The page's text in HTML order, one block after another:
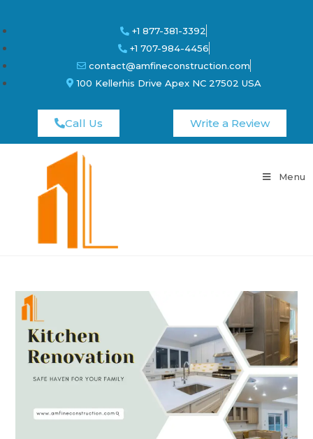
+1 877-381-3392
+1 707-984-4456
contact@amfineconstruction.com
100 Kellerhis Drive Apex NC 27502 USA
Call Us Write a Review
Menu